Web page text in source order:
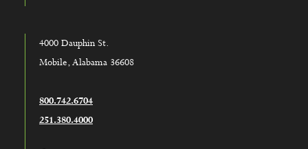
4000 Dauphin St.
Mobile, Alabama 36608
800.742.6704
251.380.4000